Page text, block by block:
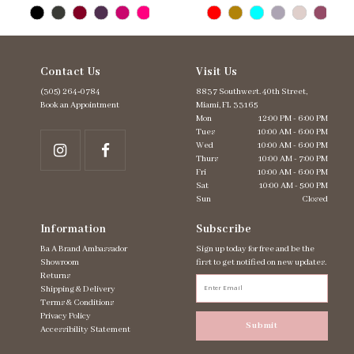
Contact Us
(305) 264‑0784
Book an Appointment
Visit Us
8837 Southwest. 40th Street,
Miami, FL 33165
Mon
12:00 PM - 6:00 PM
Tues
10:00 AM - 6:00 PM
Wed
10:00 AM - 6:00 PM
Thurs
10:00 AM - 7:00 PM
Fri
10:00 AM - 6:00 PM
Sat
10:00 AM - 5:00 PM
Sun
Closed
Information
Ba A Brand Ambassador
Showroom
Returns
Shipping & Delivery
Terms & Conditions
Privacy Policy
Accessibility Statement
Subscribe
Sign up today for free and be the
first to get notified on new updates.
Submit